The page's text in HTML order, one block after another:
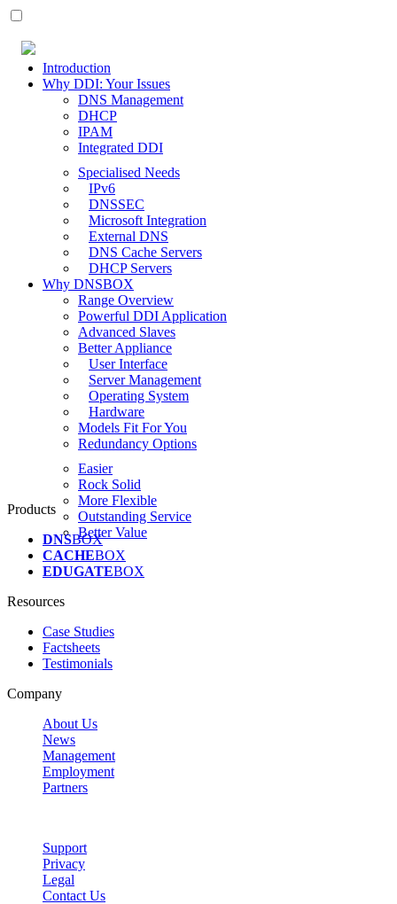
Introduction
Why DDI: Your Issues
DNS Management
DHCP
IPAM
Integrated DDI
Specialised Needs
IPv6
DNSSEC
Microsoft Integration
External DNS
DNS Cache Servers
DHCP Servers
Why DNSBOX
Range Overview
Powerful DDI Application
Advanced Slaves
Better Appliance
User Interface
Server Management
Operating System
Hardware
Models Fit For You
Redundancy Options
Easier
Rock Solid
More Flexible
Outstanding Service
Better Value
Products
DNSBOX
CACHEBOX
EDUGATEBOX
Resources
Case Studies
Factsheets
Testimonials
Company
About Us
News
Management
Employment
Partners
Support
Privacy
Legal
Contact Us